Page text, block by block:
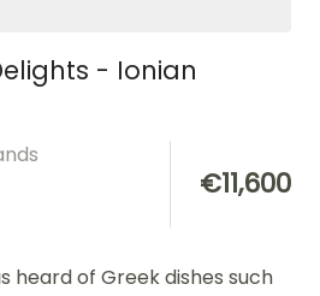
- Ionian
€11,600
heard of Greek dishes such